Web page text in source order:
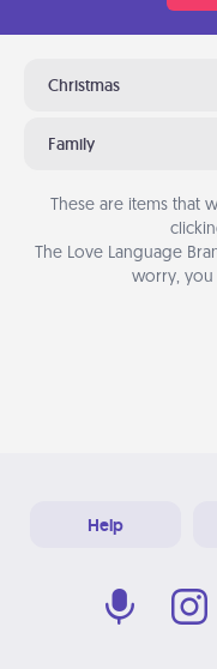
Christmas
Family
These are items that
The Love Language
worry, you
Help